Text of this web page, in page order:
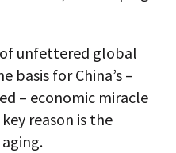
unfettered global
basis for China’s –
– economic miracle
reason is the